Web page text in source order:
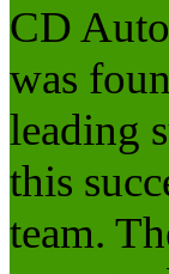
CD
was
leading
this
team.